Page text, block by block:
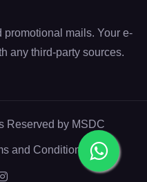
mails. Your e-
any third-party sources.
Reserved by MSDC
and Conditions